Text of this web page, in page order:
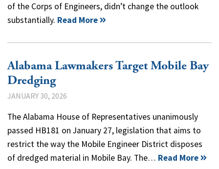
of the Corps of Engineers, didn’t change the outlook
substantially. Read More
Alabama Lawmakers Target Mobile Bay
Dredging
JANUARY 30, 2026
The Alabama House of Representatives unanimously
passed HB181 on January 27, legislation that aims to
restrict the way the Mobile Engineer District disposes
of dredged material in Mobile Bay. The… Read More